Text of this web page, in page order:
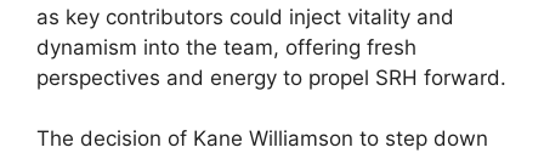
as key contributors could inject vitality and
dynamism into the team, offering fresh
perspectives and energy to propel SRH forward.
The decision of Kane Williamson to step down